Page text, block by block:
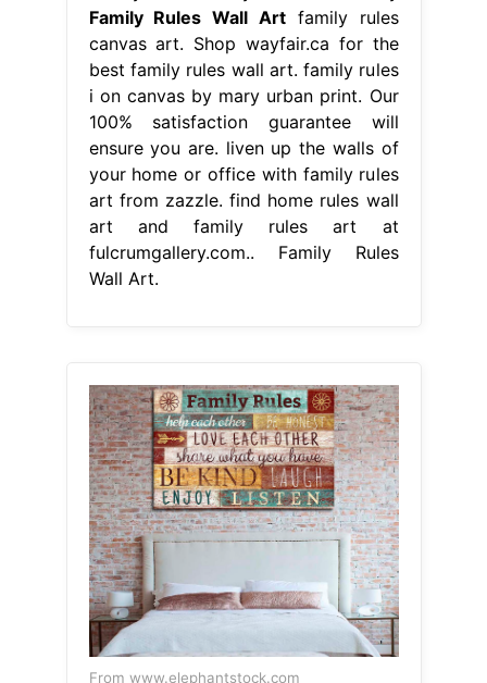
Family Rules Wall Artfamily rules
canvas art. Shop wayfair.ca for the
best family rules wall art. family rules
i on canvas by mary urban print. Our
100% satisfaction guarantee will
ensure you are. liven up the walls of
your home or office with family rules
art from zazzle. find home rules wall
art and family rules art at
fulcrumgallery.com.. Family Rules
Wall Art.
From www.elephantstock.com